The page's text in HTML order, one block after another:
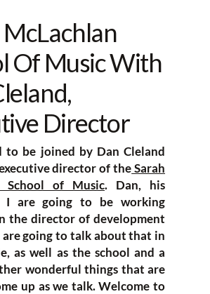
McLachlan
Of Music With
Director
to be joined by Dan Cleland
director of theSarah
School of Music. Dan, his
I are going to be working
the director of development
are going to talk about that in
as well as the school and a
wonderful things that are
up as we talk. Welcome to